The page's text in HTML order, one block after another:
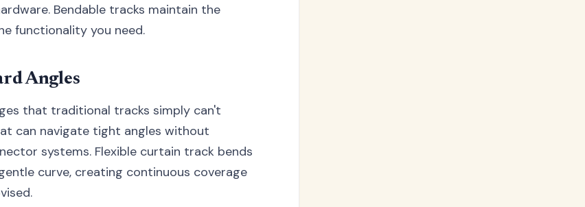
Bendable tracks maintain the
functionality you need.
Angles
that traditional tracks simply can't
can navigate tight angles without
systems. Flexible curtain track bends
curve, creating continuous coverage